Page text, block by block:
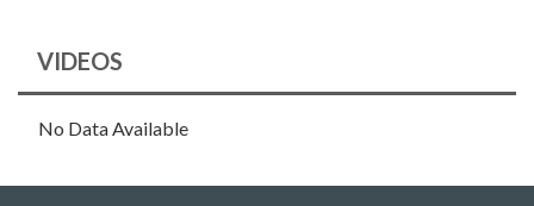
VIDEOS
No Data Available